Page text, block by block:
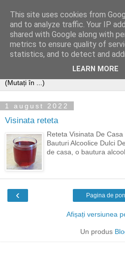
1 august 2022
Visinata reteta
Reteta Visinata De
Bauturi Alcoolice Dulci
de casa, o bautura
‹ Pagina de
Afișați versiunea
Un produs
This site uses cookies from
and to analyze traffic. Your IP
shared with Google along with
metrics to ensure quality of
statistics, and to detect and
LEARN MORE